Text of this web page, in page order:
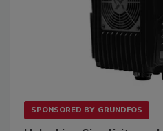
SPONSORED BY GRUNDFOS